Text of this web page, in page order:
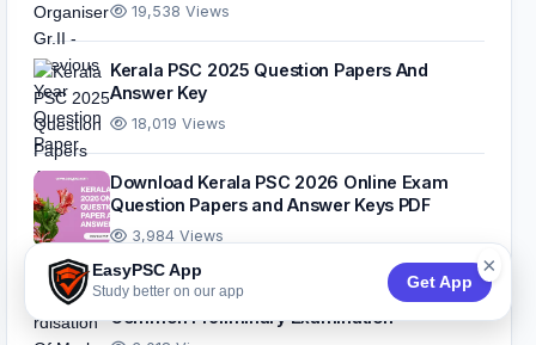
EasyPSC App
Study better on our app
Get App
×
19,538 Views
Kerala PSC 2025 Question Papers And
Answer Key
18,019 Views
Download Kerala PSC 2026 Online Exam
Question Papers and Answer Keys PDF
3,984 Views
Standardisation Of Marks For The 10th Level
Common Preliminary Examination